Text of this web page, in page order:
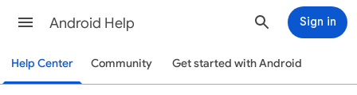
Android Help Sign in
Help Center Community Get started with Android